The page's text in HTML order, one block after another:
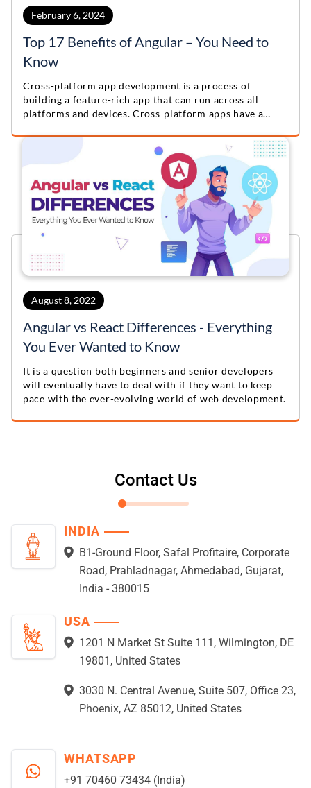
February 6, 2024
Top 17 Benefits of Angular – You Need to
Know
Cross-platform app development is a process of
building a feature-rich app that can run across all
platforms and devices. Cross-platform apps have a
August 8, 2022
Angular vs React Differences - Everything
You Ever Wanted to Know
It is a question both beginners and senior developers
will eventually have to deal with if they want to keep
pace with the ever-evolving world of web development.
Contact Us
INDIA
B1-Ground Floor, Safal Profitaire, Corporate
Road, Prahladnagar, Ahmedabad, Gujarat,
India - 380015
USA
1201 N Market St Suite 111, Wilmington, DE
19801, United States
3030 N. Central Avenue, Suite 507, Office 23,
Phoenix, AZ 85012, United States
WHATSAPP
+91 70460 73434 (India)